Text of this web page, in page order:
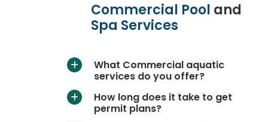
Commercial Pool and
Spa Services
a
What Commercial aquatic
services do you offer?
a
How long does it take to get
permit plans?